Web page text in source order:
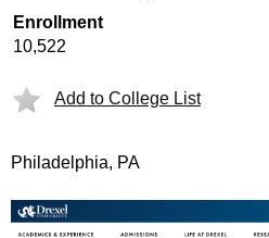
Enrollment
10,522
Add to College List
Philadelphia, PA